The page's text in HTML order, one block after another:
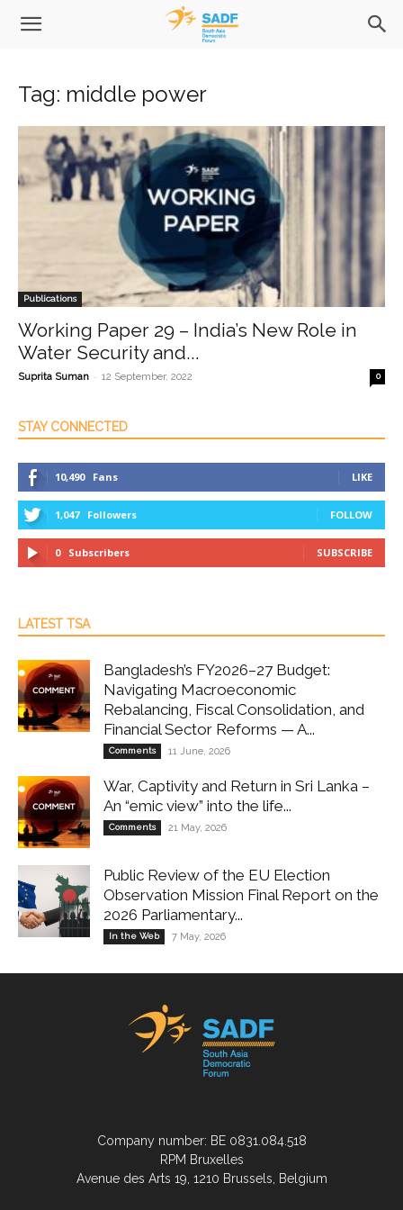
Tag: middle power
Publications
Working Paper 29 – India’s New Role in
Water Security and...
Suprita Suman - 12 September, 2022 0
STAY CONNECTED
10,490 Fans LIKE
1,047 Followers FOLLOW
0 Subscribers SUBSCRIBE
LATEST TSA
Bangladesh’s FY2026–27 Budget:
Navigating Macroeconomic
Rebalancing, Fiscal Consolidation, and
Financial Sector Reforms — A...
Comments 11 June, 2026
War, Captivity and Return in Sri Lanka –
An “emic view” into the life...
Comments 21 May, 2026
Public Review of the EU Election
Observation Mission Final Report on the
2026 Parliamentary...
In the Web 7 May, 2026
Company number: BE 0831.084.518
RPM Bruxelles
Avenue des Arts 19, 1210 Brussels, Belgium